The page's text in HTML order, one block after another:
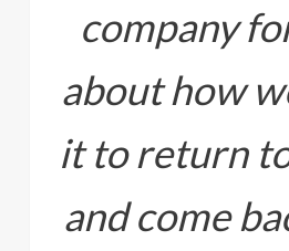
company
about how
it to return
and come